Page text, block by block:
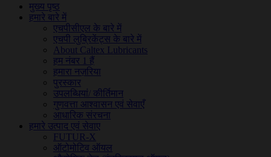
मुख्य पृष्ठ
हमारे बारे में
एचपीसीएल के बारे में
एचपी लुब्रिकेंट्स के बारे में
About Caltex Lubricants
हम नंबर 1 हैं
हमारा नज़रिया
पुरस्कार
उपलब्धियां/ कीर्तिमान
गुणवत्ता आश्वासन एवं सेवाएँ
आधारिक संरचना
हमारे उत्पाद एवं सेवाए
FUTUR-X
ऑटोमोटिव ऑयल